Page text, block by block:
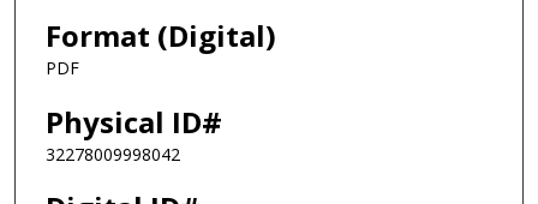
Format (Digital)
PDF
Physical ID#
32278009998042